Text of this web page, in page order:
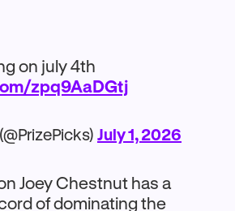
on july 4th
zpq9AaDGtj
July 1, 2026
Joey Chestnut has a
of dominating the